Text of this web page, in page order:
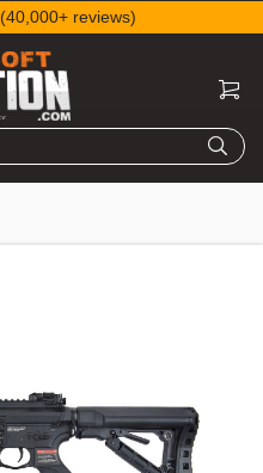
(40,000+ reviews)